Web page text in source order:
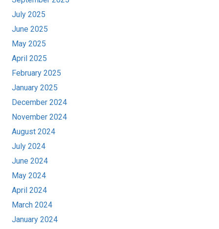
July 2025
June 2025
May 2025
April 2025
February 2025
January 2025
December 2024
November 2024
August 2024
July 2024
June 2024
May 2024
April 2024
March 2024
January 2024